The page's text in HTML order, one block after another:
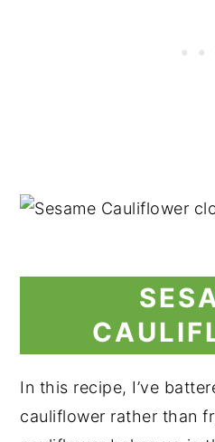
In this recipe, I’ve
cauliflower rather than